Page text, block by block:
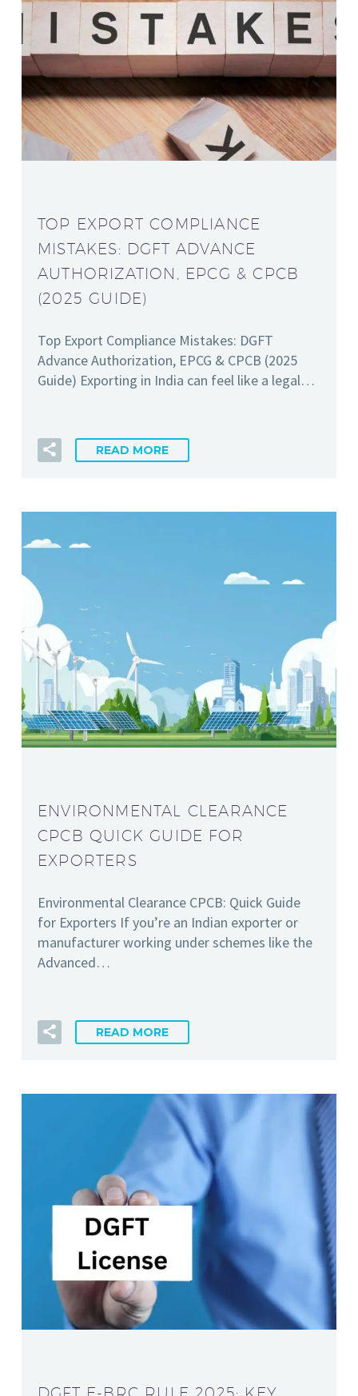
TOP EXPORT COMPLIANCE
MISTAKES: DGFT ADVANCE
AUTHORIZATION, EPCG & CPCB
(2025 GUIDE)
Top Export Compliance Mistakes: DGFT
Advance Authorization, EPCG & CPCB (2025
Guide) Exporting in India can feel like a legal…
READ MORE
ENVIRONMENTAL CLEARANCE
CPCB QUICK GUIDE FOR
EXPORTERS
Environmental Clearance CPCB: Quick Guide
for Exporters If you’re an Indian exporter or
manufacturer working under schemes like the
Advanced…
READ MORE